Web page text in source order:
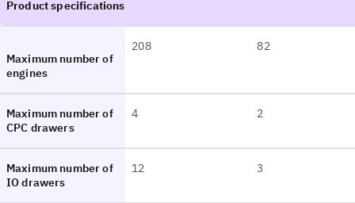
Maximum number of
engines
208 82
Maximum number of
CPC drawers
4 2
Maximum number of
IO drawers
12 3